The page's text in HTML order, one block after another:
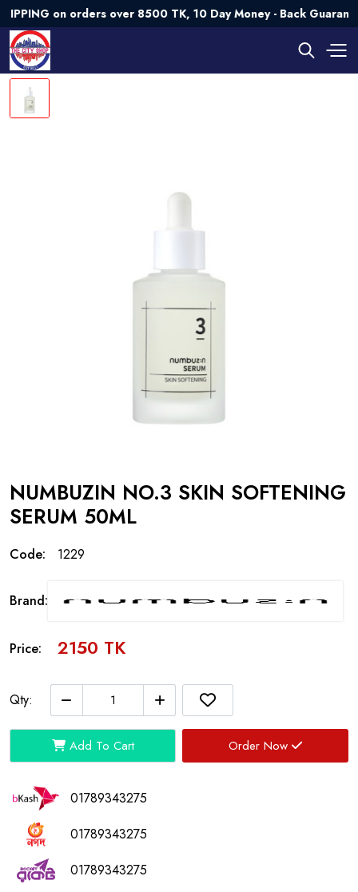
on orders over 8500 TK, 10 Day Money - Back
NUMBUZIN NO.3 SKIN SOFTENING
SERUM 50ML
Code: 1229
Brand:
Price: 2150 TK
Qty:
Add To Cart Order Now
01789343275
01789343275
01789343275